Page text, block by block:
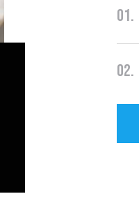
01.
02.